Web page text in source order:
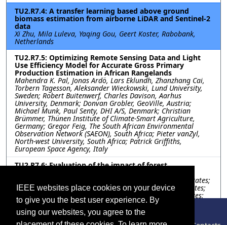
IEEE websites place cookies on your device
to give you the best user experience. By
using our websites, you agree to the
TU2.R7.4: A transfer learning based above ground
biomass estimation from airborne LiDAR and Sentinel-2
data
Xi Zhu, Mila Luleva, Yaqing Gou, Geert Koster, Rabobank,
Netherlands
TU2.R7.5: Optimizing Remote Sensing Data and Light
Use Efficiency Model for Accurate Gross Primary
Production Estimation in African Rangelands
Mahendra K. Pal, Jonas Ardö, Lars Eklundh, Zhanzhang Cai,
Torbern Tagesson, Aleksander Wieckowski, Lund University,
Sweden; Robert Buitenwerf, Charles Davison, Aarhus
University, Denmark; Donvan Grobler, GeoVille, Austria;
Michael Munk, Paul Senty, DHI A/S, Denmark; Christian
Brümmer, Thünen Institute of Climate-Smart Agriculture,
Germany; Gregor Feig, The South African Environmental
Observation Network (SAEON), South Africa; Pieter vanZyl,
North-west University, South Africa; Patrick Griffiths,
European Space Agency, Italy
TU2.R7.6: Evaluation of the impact of forest
Le Bienfaiteur Sagang, University of California, United States;
Samuel Favrichon, Jet Propulsion Laboratory, United States;
Shuang Li, Stephanie George-Chacon, Ctrees, United States;
Ricardo Dalagnol, Fabien Wagner, University of California,
United States; Sassan Saatchi, Jet Propulsion Laboratory,
United States